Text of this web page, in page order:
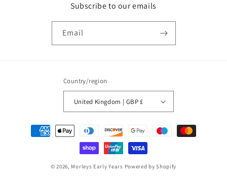
Subscribe to our emails
Email
Country/region
United Kingdom | GBP £
Payment
methods
© 2026, Morleys Early Years Powered by Shopify